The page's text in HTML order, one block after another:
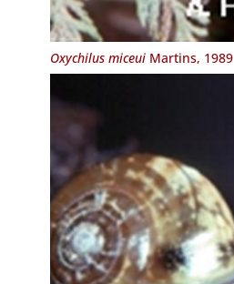
Oxychilus miceuiMartins, 1989